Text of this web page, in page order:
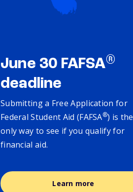
June 30 FAFSA®
deadline
Submitting a Free Application for
Federal Student Aid (FAFSA®) is the
only way to see if you qualify for
financial aid.
Learn more